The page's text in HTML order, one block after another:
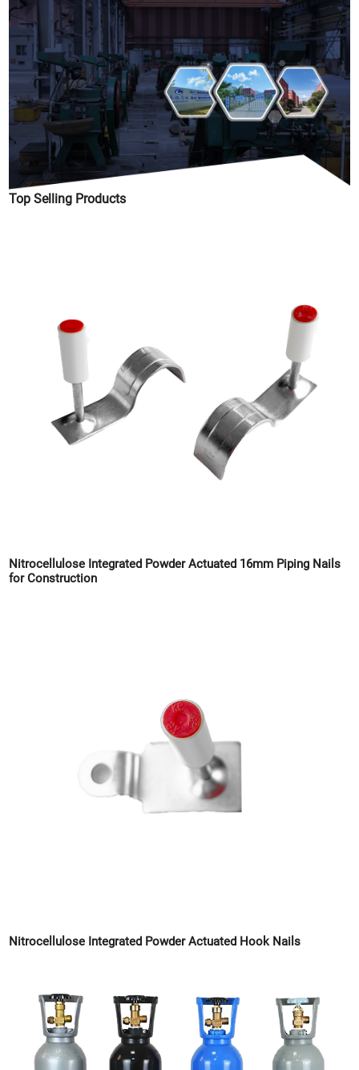
Top Selling Products
Nitrocellulose Integrated Powder Actuated 16mm Piping Nails
for Construction
Nitrocellulose Integrated Powder Actuated Hook Nails